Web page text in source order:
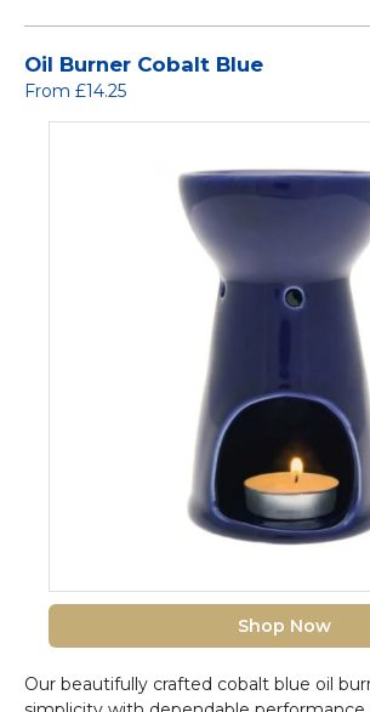
Oil Burner Cobalt Blue
From £14.25
Shop Now
Our beautifully crafted cobalt blue oil